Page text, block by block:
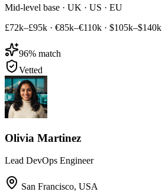
Mid-level base · UK · US · EU
£72k–£95k · €85k–€110k · $105k–$140k
96% match
Vetted
Olivia Martinez
Lead DevOps Engineer
San Francisco, USA